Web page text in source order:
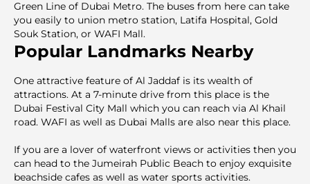
Green Line of Dubai Metro. The buses from here can take
you easily to union metro station, Latifa Hospital, Gold
Souk Station, or WAFI Mall.
Popular Landmarks Nearby
One attractive feature of Al Jaddaf is its wealth of
attractions. At a 7-minute drive from this place is the
Dubai Festival City Mall which you can reach via Al Khail
road. WAFI as well as Dubai Malls are also near this place.
If you are a lover of waterfront views or activities then you
can head to the Jumeirah Public Beach to enjoy exquisite
beachside cafes as well as water sports activities.